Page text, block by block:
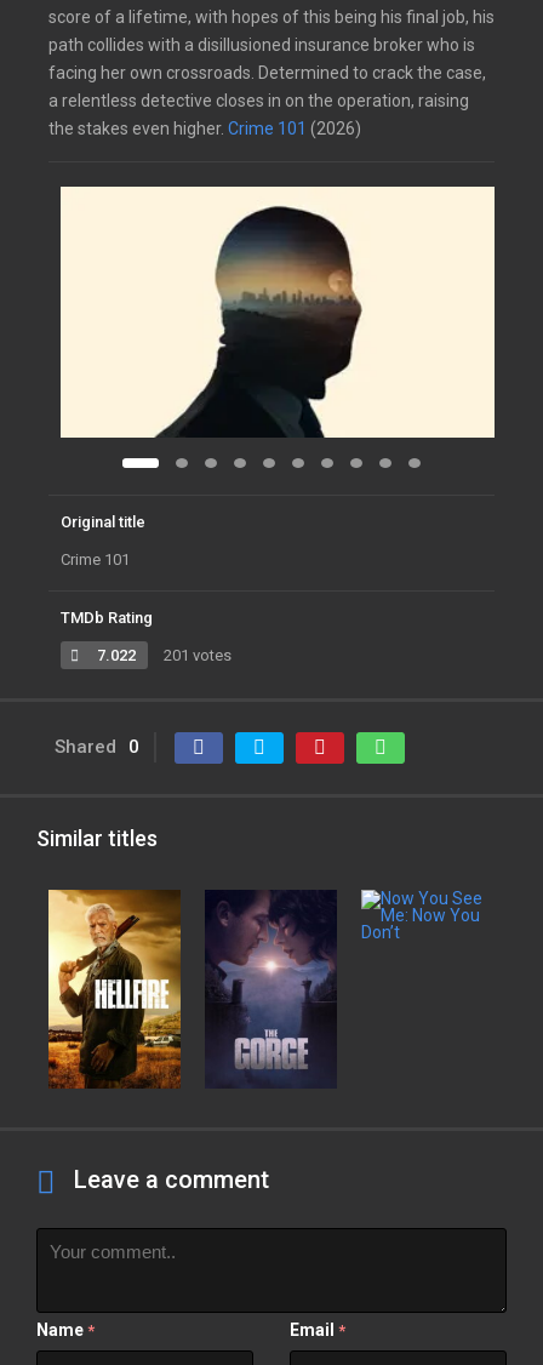
score of a lifetime, with hopes of this being his final job, his
path collides with a disillusioned insurance broker who is
facing her own crossroads. Determined to crack the case,
a relentless detective closes in on the operation, raising
the stakes even higher. Crime 101 (2026)
Original title
Crime 101
TMDb Rating
7.022 201 votes
Shared 0
Similar titles
Leave a comment
Name * Email *